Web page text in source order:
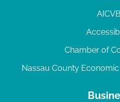
AICVB
Chamber of
Nassau County